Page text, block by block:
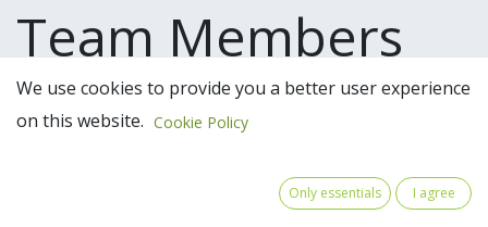
Team Members
We use cookies to provide you a better user experience
on this website. Cookie Policy
Only essentials I agree